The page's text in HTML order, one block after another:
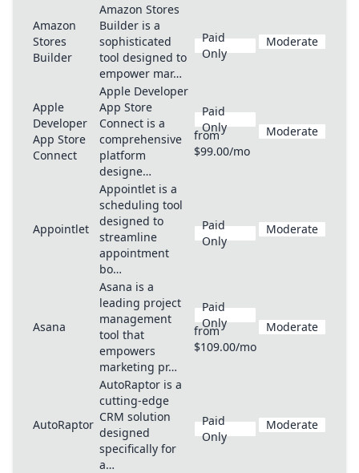
Amazon
Stores
Builder
Amazon Stores
Builder is a
sophisticated
tool designed to
empower mar…
Paid
Only
Moderate
Apple
Developer
App Store
Connect
Apple Developer
App Store
Connect is a
comprehensive
platform
designe…
Paid
Only
from
$99.00/mo
Moderate
Appointlet
Appointlet is a
scheduling tool
designed to
streamline
appointment
bo…
Paid
Only
Moderate
Asana
Asana is a
leading project
management
tool that
empowers
marketing pr…
Paid
Only
from
$109.00/mo
Moderate
AutoRaptor
AutoRaptor is a
cutting-edge
CRM solution
designed
specifically for
a…
Paid
Only
Moderate